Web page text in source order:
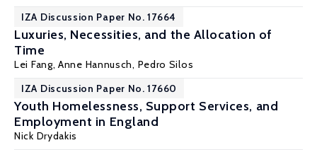
IZA Discussion Paper No. 17664
Luxuries, Necessities, and the Allocation of
Time
Lei Fang,Anne Hannusch, Pedro Silos
IZA Discussion Paper No. 17660
Youth Homelessness, Support Services, and
Employment in England
Nick Drydakis